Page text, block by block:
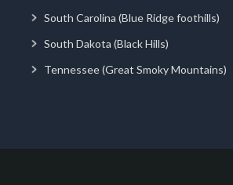
South Carolina (Blue Ridge foothills)
South Dakota (Black Hills)
Tennessee (Great Smoky Mountains)